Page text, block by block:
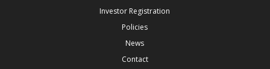
Investor Registration
Policies
News
Contact